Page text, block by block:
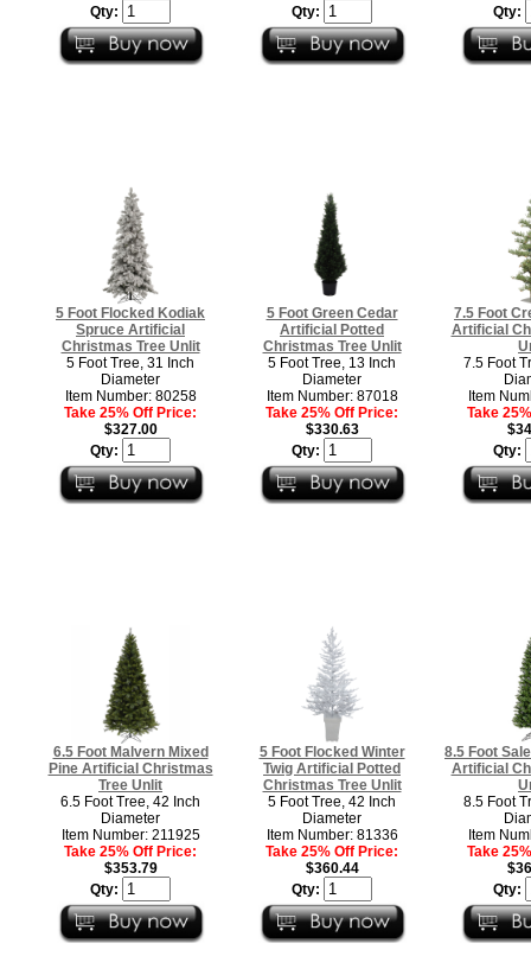
Qty:
Qty:
Qty:
5 Foot Flocked Kodiak
Spruce Artificial
Christmas Tree Unlit
5 Foot Tree, 31 Inch
Diameter
Item Number: 80258
Take 25% Off Price:
$327.00
Qty:
5 Foot Green Cedar
Artificial Potted
Christmas Tree Unlit
5 Foot Tree, 13 Inch
Diameter
Item Number: 87018
Take 25% Off Price:
$330.63
Qty:
7.5 Foot
Artificial
7.5 Foot
Item
Take
Qty:
6.5 Foot Malvern Mixed
Pine Artificial Christmas
Tree Unlit
6.5 Foot Tree, 42 Inch
Diameter
Item Number: 211925
Take 25% Off Price:
$353.79
Qty:
5 Foot Flocked Winter
Twig Artificial Potted
Christmas Tree Unlit
5 Foot Tree, 42 Inch
Diameter
Item Number: 81336
Take 25% Off Price:
$360.44
Qty:
8.5 Foot
Artificial
8.5 Foot
Item
Take
Qty: